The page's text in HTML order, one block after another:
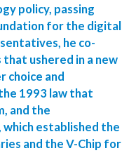
policy, passing
for the digital
he co-
ushered in a new
choice and
1993 law that
and the
established the
and the V-Chip for